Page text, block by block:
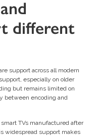
different
support across all modern
especially on older
but remains limited on
between encoding and
TVs manufactured after
widespread support makes